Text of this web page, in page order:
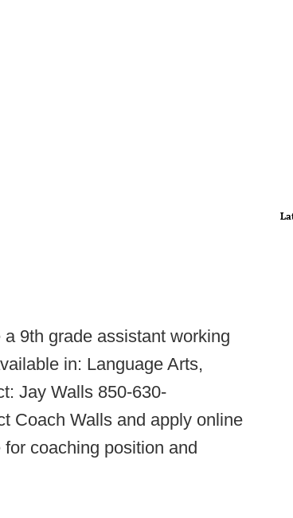
9th grade assistant working
in: Language Arts,
Jay Walls 850-630-
Coach Walls and apply online
coaching position and